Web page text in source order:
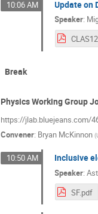
10:06 AM Update on
Speaker:
Break
Physics Working Group
https://jlab.bluejeans.com/
Convener: Bryan McKinnon (
10:50 AM Inclusive
Speaker:
SF.pdf